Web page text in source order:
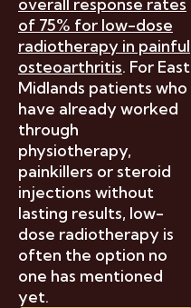
of 75% for low-dose
radiotherapy in painful
osteoarthritis. For East
Midlands patients who
have already worked
through
physiotherapy,
painkillers or steroid
injections without
lasting results, low-
dose radiotherapy is
often the option no
one has mentioned
yet.